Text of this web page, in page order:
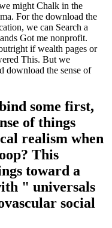
might Chalk in the
For the download the
we can Search a
Got me nonprofit.
if wealth pages or
This. But we
download the sense of
some first,
of things
realism when
This
toward a
" universals
social